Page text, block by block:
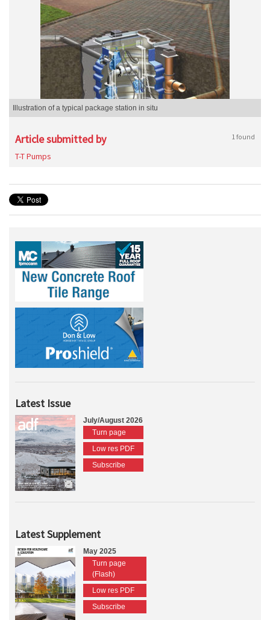
Illustration of a typical package station in situ
Article submitted by 1 found
T-T Pumps
Latest Issue
July/August 2026
Turn page
Low res PDF
Subscribe
Latest Supplement
May 2025
Turn page
(Flash)
Low res PDF
Subscribe